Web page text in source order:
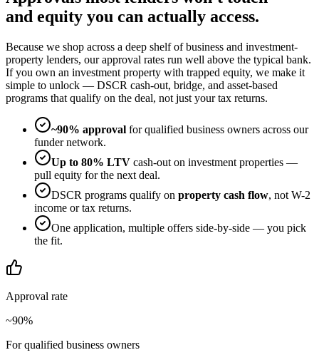
and equity you can actually access.
Because we shop across a deep shelf of business and investment-
property lenders, our approval rates run well above the typical bank.
If you own an investment property with trapped equity, we make it
simple to unlock — DSCR cash-out, bridge, and asset-based
programs that qualify on the deal, not just your tax returns.
~90% approval for qualified business owners across our
funder network.
Up to 80% LTV cash-out on investment properties —
pull equity for the next deal.
DSCR programs qualify on property cash flow, not W-2
income or tax returns.
One application, multiple offers side-by-side — you pick
the fit.
Approval rate
~90%
For qualified business owners